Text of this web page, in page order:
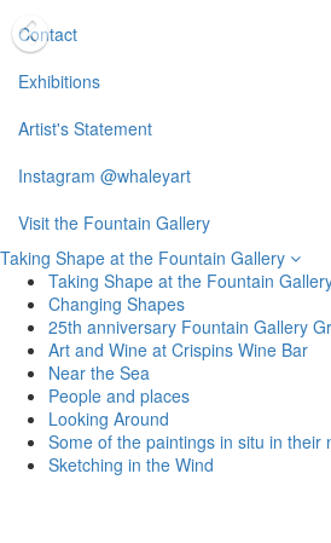
Contact
Exhibitions
Artist's Statement
Instagram @whaleyart
Visit the Fountain Gallery
Taking Shape at the Fountain Gallery
Taking Shape at the Fountain
Changing Shapes
25th anniversary Fountain Gallery
Art and Wine at Crispins Wine Bar
Near the Sea
People and places
Looking Around
Some of the paintings in situ in their
Sketching in the Wind